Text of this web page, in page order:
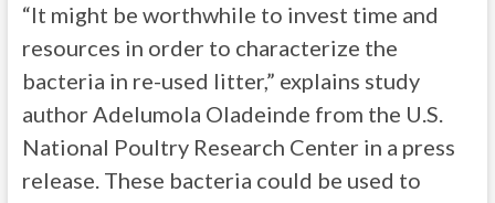
“It might be worthwhile to invest time and
resources in order to characterize the
bacteria in re-used litter,” explains study
author Adelumola Oladeinde from the U.S.
National Poultry Research Center in a press
release. These bacteria could be used to